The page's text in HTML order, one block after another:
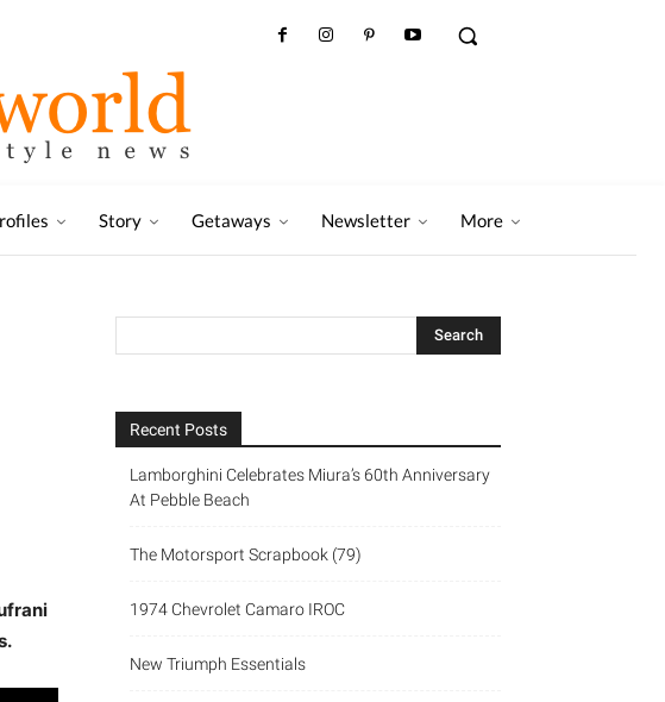
Story Getaways Newsletter More
Recent Posts
Lamborghini Celebrates Miura’s 60th Anniversary
At Pebble Beach
The Motorsport Scrapbook (79)
1974 Chevrolet Camaro IROC
New Triumph Essentials